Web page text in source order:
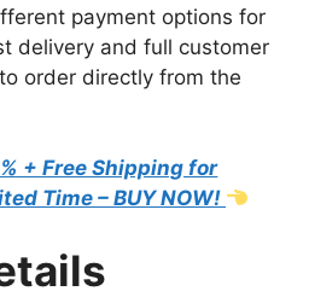
payment options for
delivery and full customer
order directly from the
+ Free Shipping for
Time – BUY NOW!